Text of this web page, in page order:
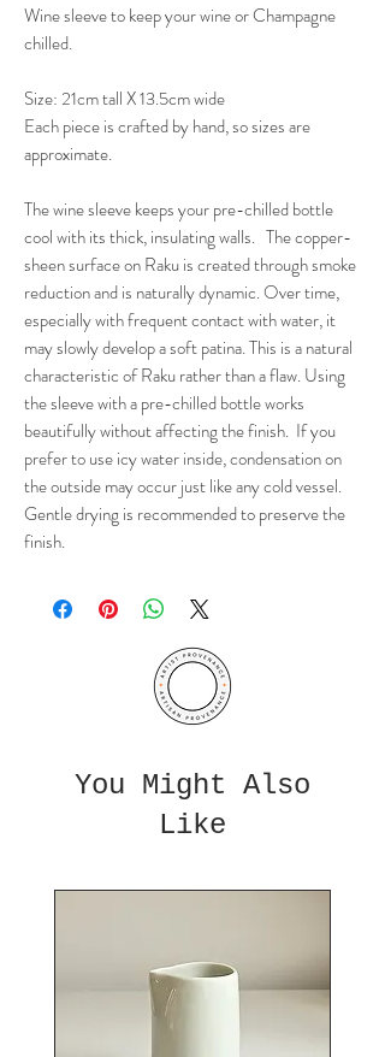
Wine sleeve to keep your wine or Champagne
chilled.
Size: 21cm tall X 13.5cm wide
Each piece is crafted by hand, so sizes are
approximate.
The wine sleeve keeps your pre-chilled bottle
cool with its thick, insulating walls. The copper-
sheen surface on Raku is created through smoke
reduction and is naturally dynamic. Over time,
especially with frequent contact with water, it
may slowly develop a soft patina. This is a natural
characteristic of Raku rather than a flaw. Using
the sleeve with a pre-chilled bottle works
beautifully without affecting the finish. If you
prefer to use icy water inside, condensation on
the outside may occur just like any cold vessel.
Gentle drying is recommended to preserve the
finish.
You Might Also
Like